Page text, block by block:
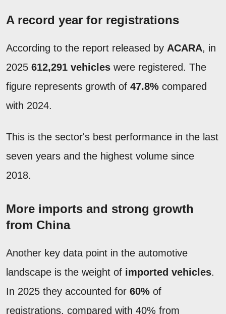
A record year for registrations
According to the report released by ACARA, in
2025 612,291 vehicles were registered. The
figure represents growth of 47.8% compared
with 2024.
This is the sector's best performance in the last
seven years and the highest volume since
2018.
More imports and strong growth
from China
Another key data point in the automotive
landscape is the weight of imported vehicles.
In 2025 they accounted for 60% of
registrations, compared with 40% from